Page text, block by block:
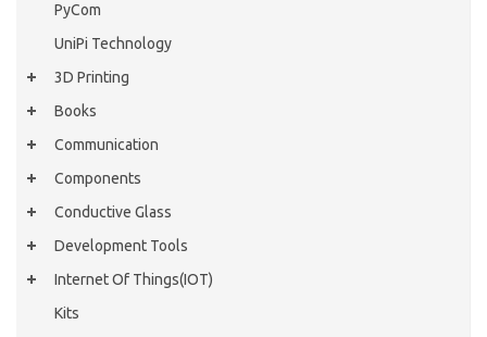
PyCom
UniPi Technology
3D Printing
Books
Communication
Components
Conductive Glass
Development Tools
Internet Of Things(IOT)
Kits